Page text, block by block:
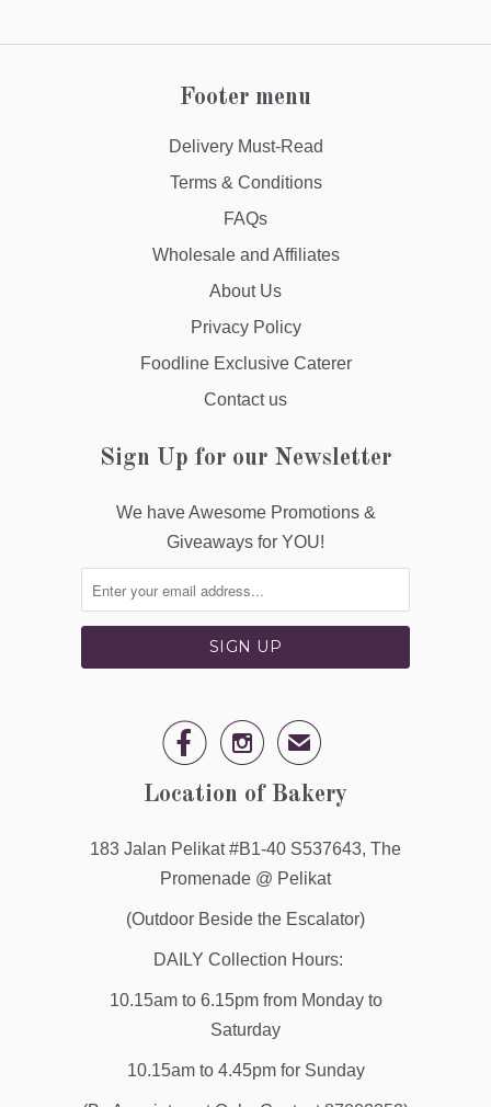
Footer menu
Delivery Must-Read
Terms & Conditions
FAQs
Wholesale and Affiliates
About Us
Privacy Policy
Foodline Exclusive Caterer
Contact us
Sign Up for our Newsletter
We have Awesome Promotions &
Giveaways for YOU!
  ✉
Location of Bakery
183 Jalan Pelikat #B1-40 S537643, The
Promenade @ Pelikat
(Outdoor Beside the Escalator)
DAILY Collection Hours:
10.15am to 6.15pm from Monday to
Saturday
10.15am to 4.45pm for Sunday